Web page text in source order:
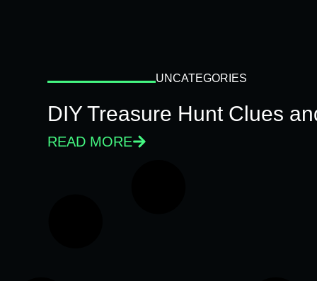
UNCATEGORIES
DIY Treasure Hunt Clues
READ MORE